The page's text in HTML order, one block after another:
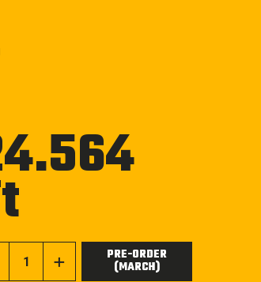
PRE-ORDER
(MARCH)